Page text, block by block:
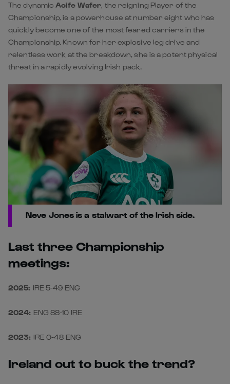
The dynamicAoife Wafer, the reigning Player of the
Championship, is a powerhouse at number eight who has
quickly become one of the most feared carriers in the
Championship. Known for her explosive leg drive and
relentless work at the breakdown, she is a potent physical
threat in a rapidly evolving Irish pack.
Neve Jones is a stalwart of the Irish side.
Last three Championship
meetings:
2025: IRE 5-49 ENG
2024: ENG 88-10 IRE
2023: IRE 0-48 ENG
Ireland out to buck the trend?